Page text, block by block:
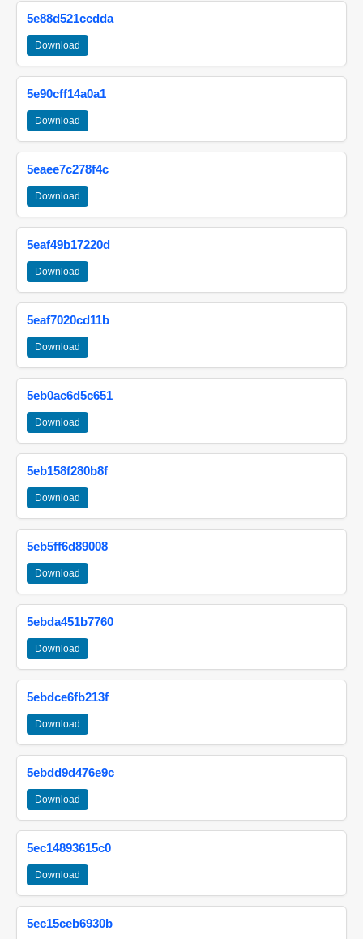
5e88d521ccdda
Download
5e90cff14a0a1
Download
5eaee7c278f4c
Download
5eaf49b17220d
Download
5eaf7020cd11b
Download
5eb0ac6d5c651
Download
5eb158f280b8f
Download
5eb5ff6d89008
Download
5ebda451b7760
Download
5ebdce6fb213f
Download
5ebdd9d476e9c
Download
5ec14893615c0
Download
5ec15ceb6930b